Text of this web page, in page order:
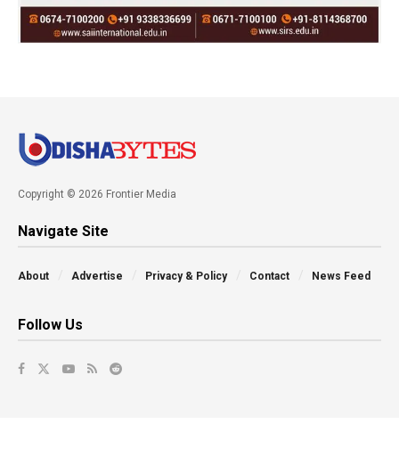
Copyright © 2026 Frontier Media
Navigate Site
About Advertise Privacy & Policy Contact News Feed
Follow Us